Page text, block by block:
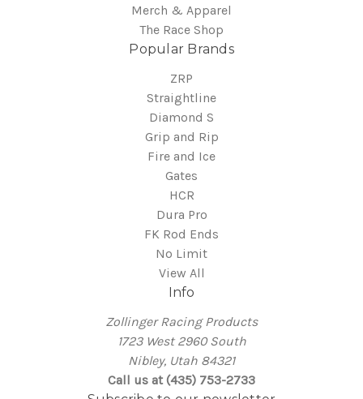
Merch & Apparel
The Race Shop
Popular Brands
ZRP
Straightline
Diamond S
Grip and Rip
Fire and Ice
Gates
HCR
Dura Pro
FK Rod Ends
No Limit
View All
Info
Zollinger Racing Products
1723 West 2960 South
Nibley, Utah 84321
Call us at (435) 753-2733